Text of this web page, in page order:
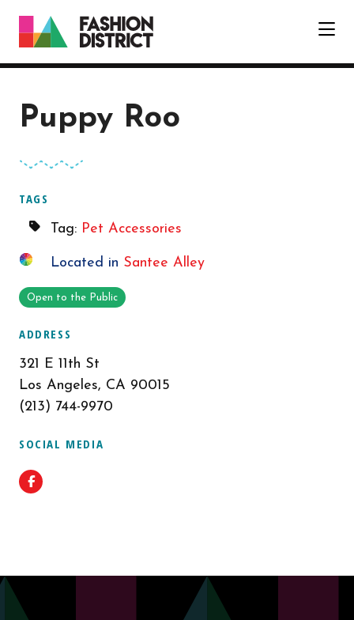
Puppy Roo
TAGS
Tag: Pet Accessories
Located in Santee Alley
Open to the Public
ADDRESS
321 E 11th St
Los Angeles, CA 90015
(213) 744-9970
SOCIAL MEDIA
Facebook